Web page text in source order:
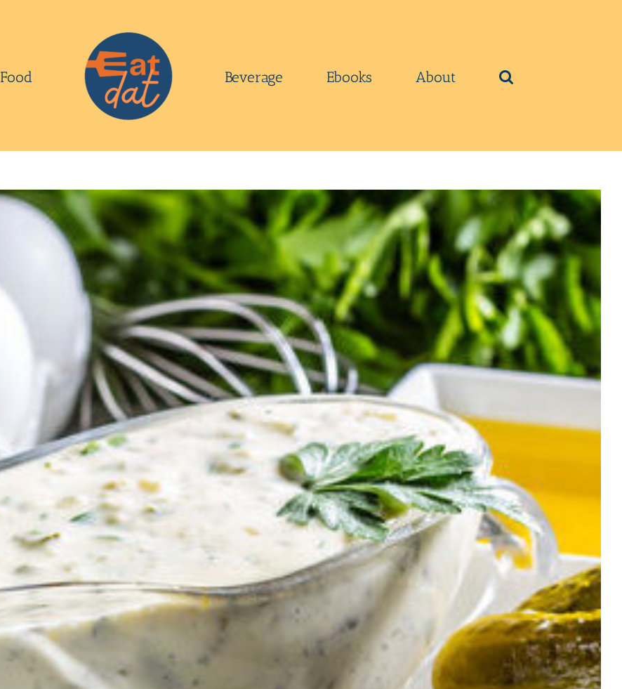
Food Beverage Ebooks About